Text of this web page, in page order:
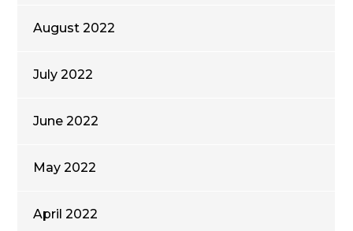
August 2022
July 2022
June 2022
May 2022
April 2022